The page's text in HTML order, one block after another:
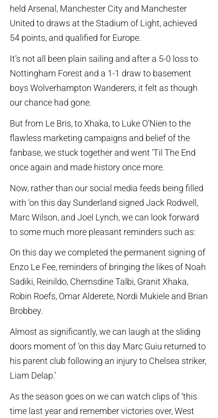
held Arsenal, Manchester City and Manchester
United to draws at the Stadium of Light, achieved
54 points, and qualified for Europe.
It’s not all been plain sailing and after a 5-0 loss to
Nottingham Forest and a 1-1 draw to basement
boys Wolverhampton Wanderers, it felt as though
our chance had gone.
But from Le Bris, to Xhaka, to Luke O’Nien to the
flawless marketing campaigns and belief of the
fanbase, we stuck together and went ‘Til The End
once again and made history once more.
Now, rather than our social media feeds being filled
with ‘on this day Sunderland signed Jack Rodwell,
Marc Wilson, and Joel Lynch, we can look forward
to some much more pleasant reminders such as:
On this day we completed the permanent signing of
Enzo Le Fee, reminders of bringing the likes of Noah
Sadiki, Reinildo, Chemsdine Talbi, Granit Xhaka,
Robin Roefs, Omar Alderete, Nordi Mukiele and Brian
Brobbey.
Almost as significantly, we can laugh at the sliding
doors moment of ‘on this day Marc Guiu returned to
his parent club following an injury to Chelsea striker,
Liam Delap.’
As the season goes on we can watch clips of ‘this
time last year and remember victories over, West